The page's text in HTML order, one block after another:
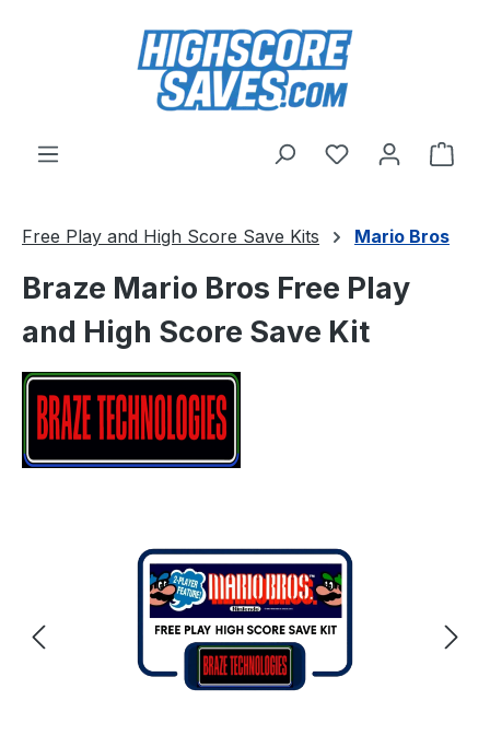
Skip to main content
You have 0
Free Play and High Score Save Kits Mario Bros
Braze Mario Bros Free Play
and High Score Save Kit